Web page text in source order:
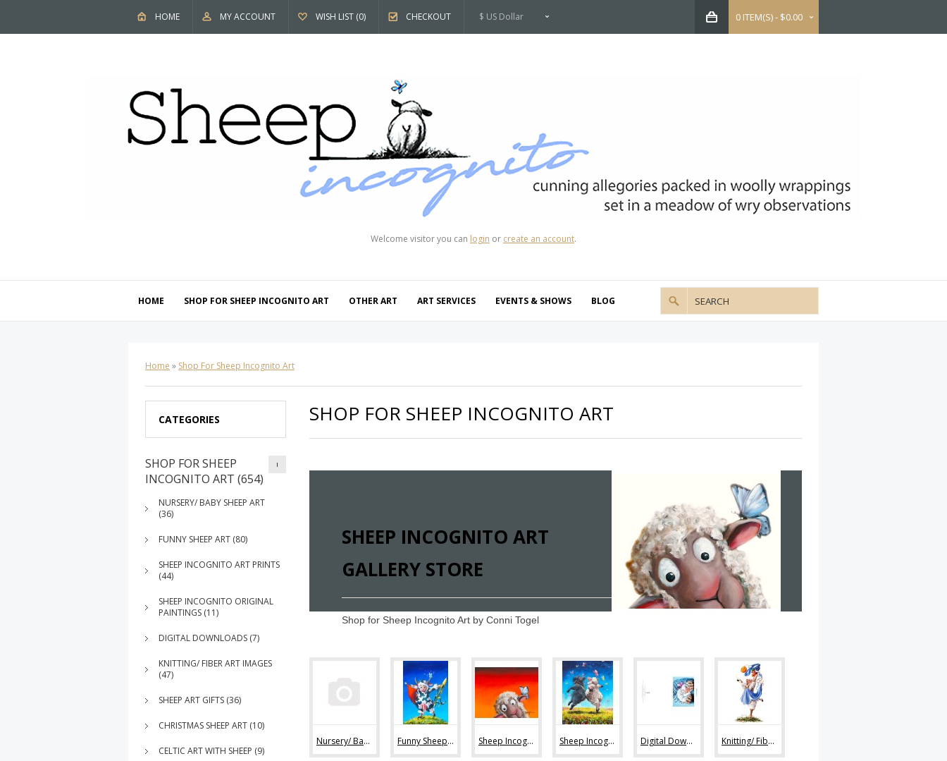
$ US Dollar
HOME MY ACCOUNT WISH LIST (0) CHECKOUT 0 ITEM(S) - $0.00
Welcome visitor you can login or create an account.
HOME SHOP FOR SHEEP INCOGNITO ART OTHER ART ART SERVICES EVENTS & SHOWS BLOG
Home » Shop For Sheep Incognito Art
CATEGORIES
SHOP FOR SHEEP
INCOGNITO ART (654)
NURSERY/ BABY SHEEP ART
(36)
FUNNY SHEEP ART (80)
SHEEP INCOGNITO ART PRINTS
(44)
SHEEP INCOGNITO ORIGINAL
PAINTINGS (11)
DIGITAL DOWNLOADS (7)
KNITTING/ FIBER ART IMAGES
(47)
SHEEP ART GIFTS (36)
CHRISTMAS SHEEP ART (10)
CELTIC ART WITH SHEEP (9)
SHOP FOR SHEEP INCOGNITO ART
SHEEP INCOGNITO ART
GALLERY STORE
Shop for Sheep Incognito Art by Conni Togel
Nursery/ Baby Sheep Art (36) Funny Sheep Art (80) Sheep Incognito Art Prints (44) Sheep Incognito Original Paintings (11) Digital Downloads (7) Knitting/ Fiber Art Images (47)